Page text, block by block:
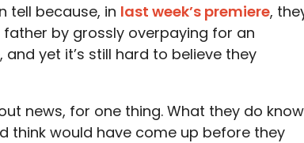
tell because, in last week’s premiere,
by grossly overpaying for an
yet it’s still hard to believe they
news, for one thing. What they do know
think would have come up before they